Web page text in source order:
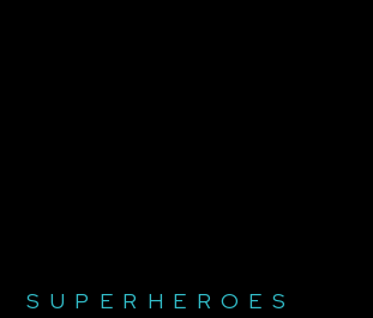
SUPERHEROES